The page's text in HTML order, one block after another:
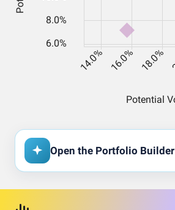
Open the Portfolio Builder